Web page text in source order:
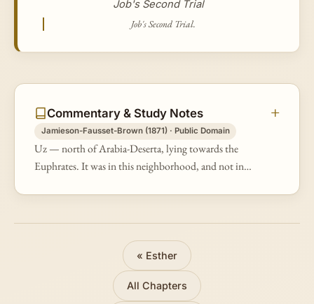
Job's Second Trial
Job's Second Trial.
Commentary & Study Notes
Jamieson-Fausset-Brown (1871) · Public Domain
Uz — north of Arabia-Deserta, lying towards the
Euphrates. It was in this neighborhood, and not in
« Esther
All Chapters